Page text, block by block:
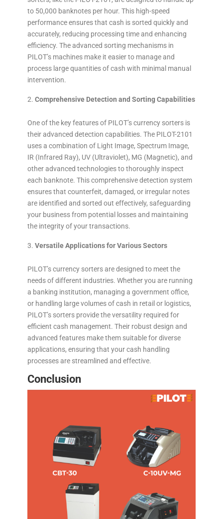
to 50,000 banknotes per hour. This high-speed
performance ensures that cash is sorted quickly and
accurately, reducing processing time and enhancing
efficiency. The advanced sorting mechanisms in
PILOT’s machines make it easier to manage and
process large quantities of cash with minimal manual
intervention.
Comprehensive Detection and Sorting Capabilities
One of the key features of PILOT’s currency sorters is
their advanced detection capabilities. The PILOT-2101
uses a combination of Light Image, Spectrum Image,
IR (Infrared Ray), UV (Ultraviolet), MG (Magnetic), and
other advanced technologies to thoroughly inspect
each banknote. This comprehensive detection system
ensures that counterfeit, damaged, or irregular notes
are identified and sorted out effectively, safeguarding
your business from potential losses and maintaining
the integrity of your transactions.
Versatile Applications for Various Sectors
PILOT’s currency sorters are designed to meet the
needs of different industries. Whether you are running
a banking institution, managing a government office,
or handling large volumes of cash in retail or logistics,
PILOT’s sorters provide the versatility required for
efficient cash management. Their robust design and
advanced features make them suitable for diverse
applications, ensuring that your cash handling
processes are streamlined and effective.
Conclusion